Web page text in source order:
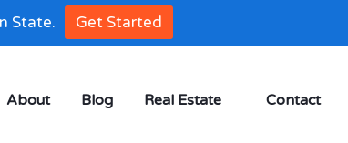
About Blog Real Estate Contact
State. Get Started